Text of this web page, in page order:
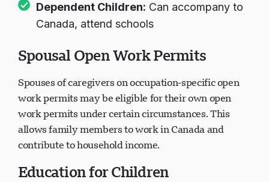
Dependent Children: Can accompany to
Canada, attend schools
Spousal Open Work Permits
Spouses of caregivers on occupation-specific open
work permits may be eligible for their own open
work permits under certain circumstances. This
allows family members to work in Canada and
contribute to household income.
Education for Children